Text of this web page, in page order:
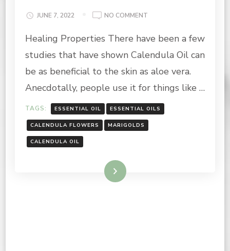
JUNE 7, 2022 NO COMMENT
FLOWERS:
OIL
AND
MANY
Healing Properties There have been a few
studies that have shown Calendula Oil can
be as beneficial to the skin as aloe vera.
Anecdotally, people use it for things like …
TAGS: ESSENTIAL OIL ESSENTIAL OILS
CALENDULA FLOWERS MARIGOLDS
CALENDULA OIL
Read More